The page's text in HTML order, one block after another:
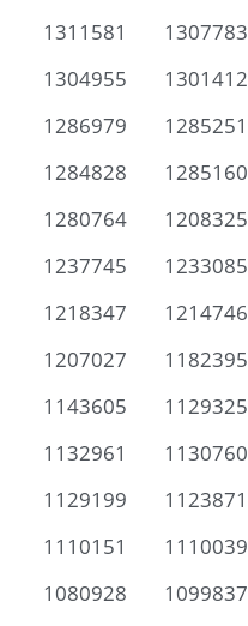
1311581
1307783
1304955
1301412
1286979
1285251
1284828
1285160
1280764
1208325
1237745
1233085
1218347
1214746
1207027
1182395
1143605
1129325
1132961
1130760
1129199
1123871
1110151
1110039
1080928
1099837